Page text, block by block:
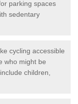
parking spaces
sedentary
cycling accessible
who might be
children,